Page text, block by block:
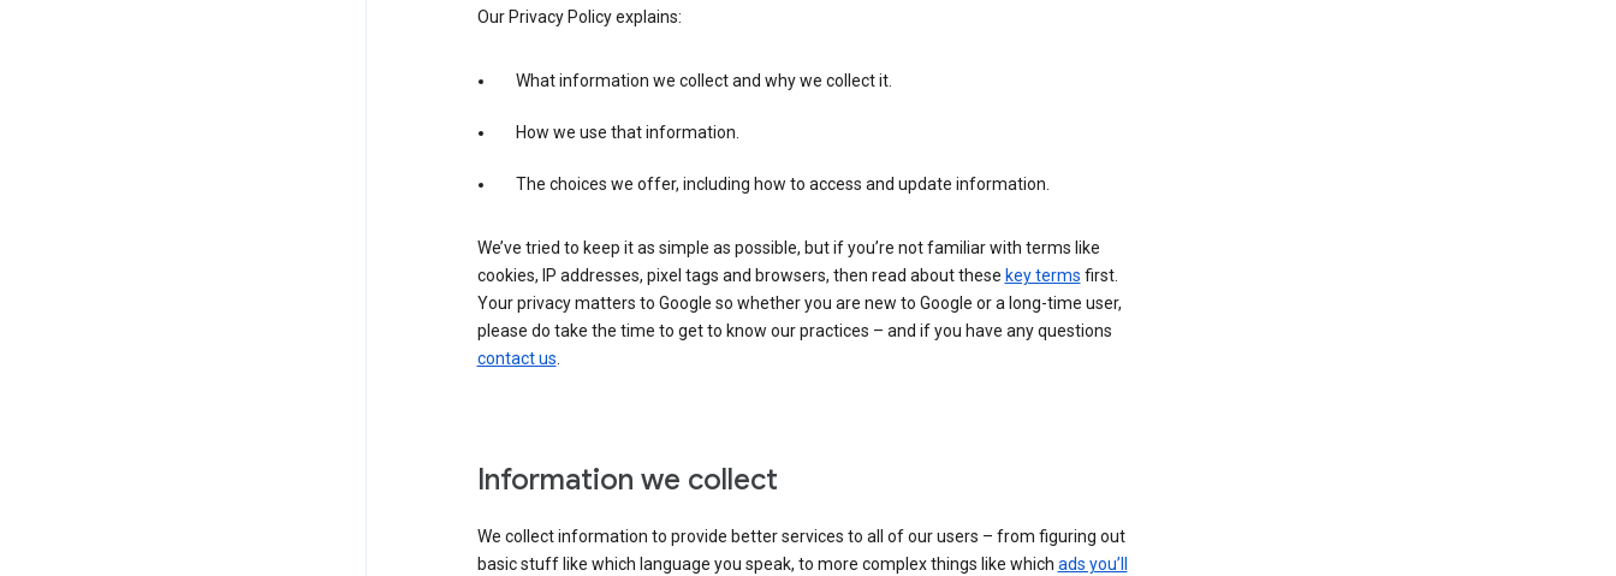
Our Privacy Policy explains:
What information we collect and why we collect it.
How we use that information.
The choices we offer, including how to access and update information.
We’ve tried to keep it as simple as possible, but if you’re not familiar with terms like
cookies, IP addresses, pixel tags and browsers, then read about these key terms first.
Your privacy matters to Google so whether you are new to Google or a long-time user,
please do take the time to get to know our practices – and if you have any questions
contact us.
Information we collect
We collect information to provide better services to all of our users – from figuring out
basic stuff like which language you speak, to more complex things like which ads you’ll